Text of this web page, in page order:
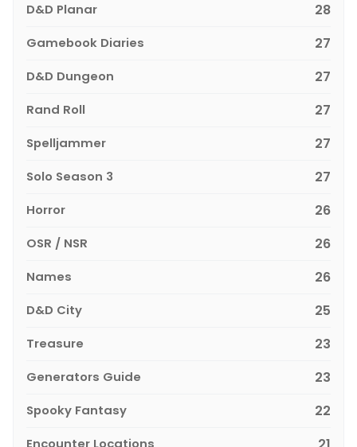
D&D Planar 28
Gamebook Diaries 27
D&D Dungeon 27
Rand Roll 27
Spelljammer 27
Solo Season 3 27
Horror 26
OSR / NSR 26
Names 26
D&D City 25
Treasure 23
Generators Guide 23
Spooky Fantasy 22
Encounter Locations